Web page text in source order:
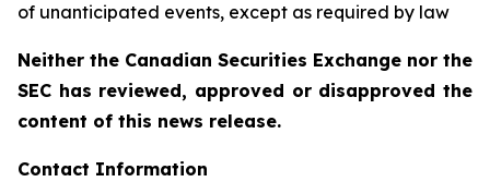
of unanticipated events, except as required by law
Neither the Canadian Securities Exchange nor the
SEC has reviewed, approved or disapproved the
content of this news release.
Contact Information